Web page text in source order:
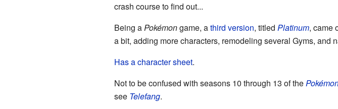
crash course to find out...
Being aPokémongame, athird version, titled Platinum, came
a bit, adding more characters, remodeling several Gyms, and
Has a character sheet.
Not to be confused with seasons 10 through 13 of the
see Telefang.